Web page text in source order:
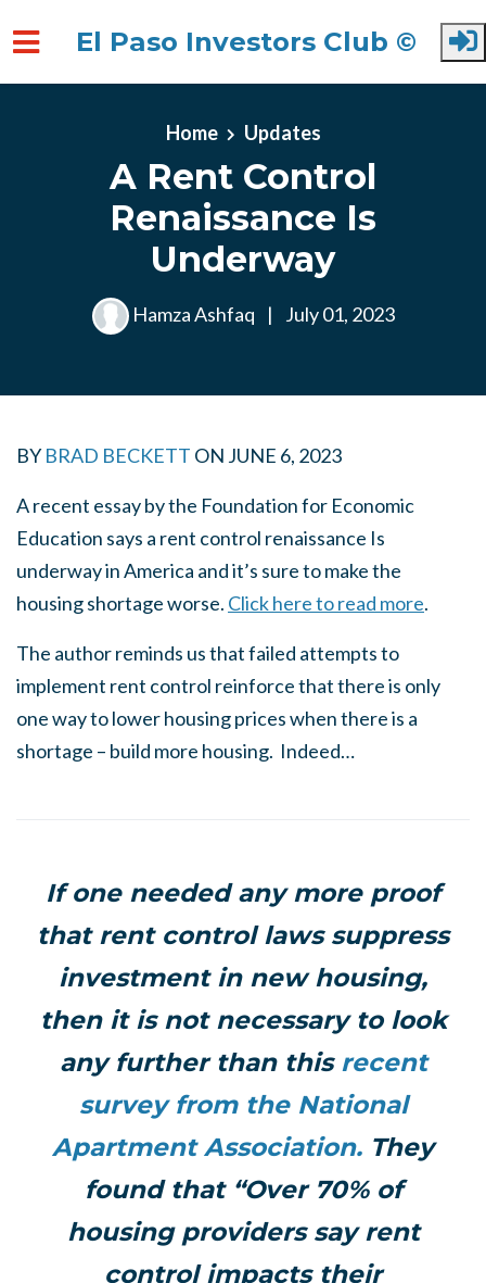
El Paso Investors Club ©
Home Updates
A Rent Control
Renaissance Is
Underway
Hamza Ashfaq | July 01, 2023
BY BRAD BECKETT ON JUNE 6, 2023
A recent essay by the Foundation for Economic
Education says a rent control renaissance Is
underway in America and it’s sure to make the
housing shortage worse. Click here to read more.
The author reminds us that failed attempts to
implement rent control reinforce that there is only
one way to lower housing prices when there is a
shortage – build more housing. Indeed…
If one needed any more proof
that rent control laws suppress
investment in new housing,
then it is not necessary to look
any further than this recent
survey from the National
Apartment Association. They
found that “Over 70% of
housing providers say rent
control impacts their